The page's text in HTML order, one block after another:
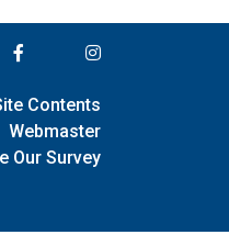
Contents
Webmaster
Our Survey